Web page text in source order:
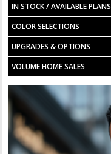
IN STOCK / AVAILABLE PLANS
COLOR SELECTIONS
UPGRADES & OPTIONS
VOLUME HOME SALES